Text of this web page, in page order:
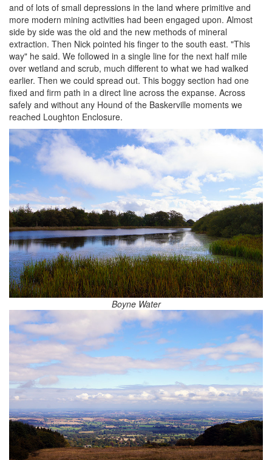
and of lots of small depressions in the land where primitive and
more modern mining activities had been engaged upon. Almost
side by side was the old and the new methods of mineral
extraction. Then Nick pointed his finger to the south east. "This
way" he said. We followed in a single line for the next half mile
over wetland and scrub, much different to what we had walked
earlier. Then we could spread out. This boggy section had one
fixed and firm path in a direct line across the expanse. Across
safely and without any Hound of the Baskerville moments we
reached Loughton Enclosure.
Boyne Water